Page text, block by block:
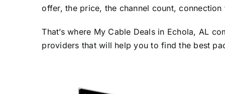
offer, the price, the channel count,
That’s where My Cable Deals in Echola, AL
providers that will help you to find the best